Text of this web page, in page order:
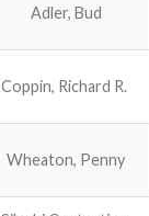
Adler, Bud
Coppin, Richard R.
Wheaton, Penny